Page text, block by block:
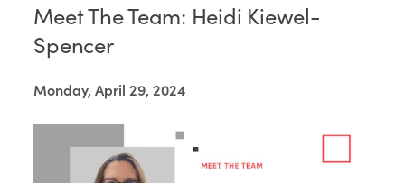
Meet The Team: Heidi Kiewel-
Spencer
Monday, April 29, 2024